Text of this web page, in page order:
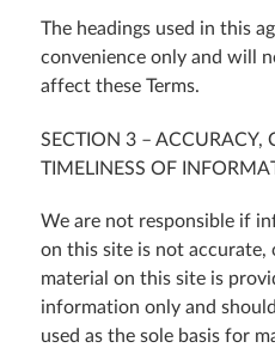
The headings used in this
convenience only and will
affect these Terms.
SECTION 3 – ACCURACY,
TIMELINESS OF
We are not responsible if
on this site is not accurate,
material on this site is
information only and
used as the sole basis for